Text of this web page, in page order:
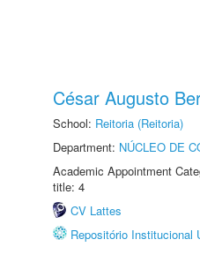
César Augusto
School: Reitoria (Reitoria)
Department: NÚCLEO DE
Academic Appointment
title: 4
CV Lattes
Repositório Institucional